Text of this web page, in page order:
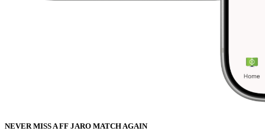
NEVER MISS A FF JARO MATCH AGAIN